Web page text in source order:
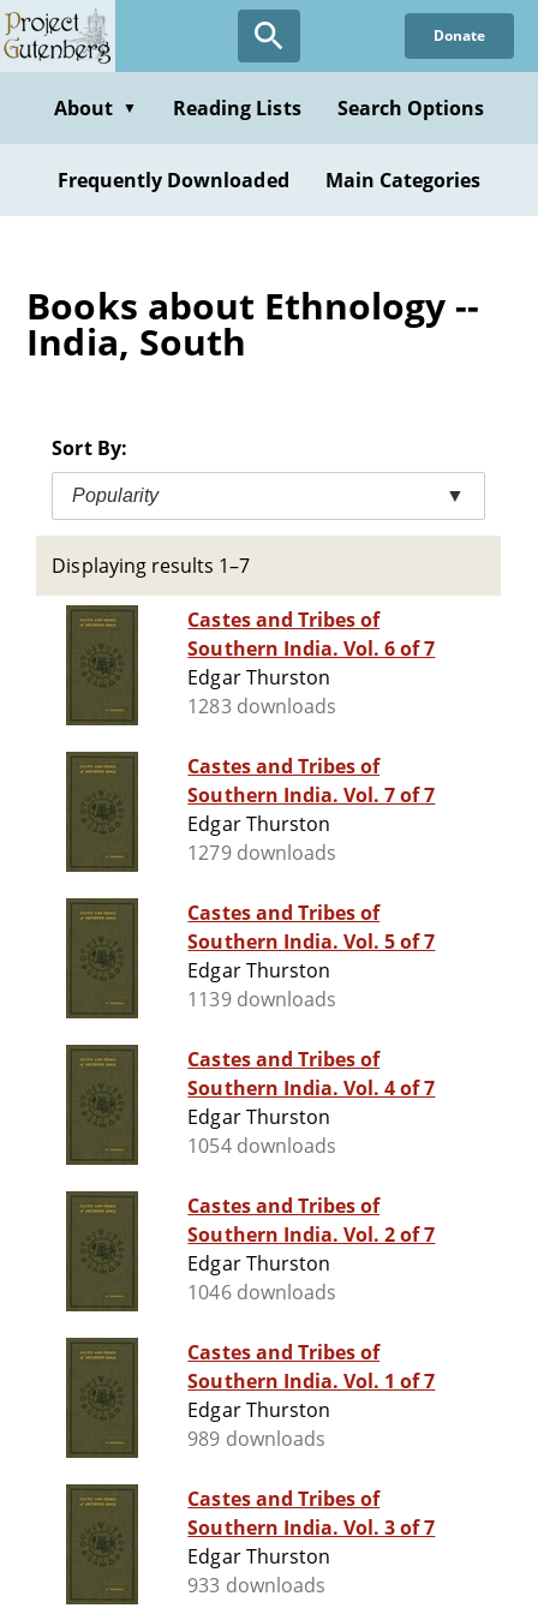
Skip
to
content
Donate
About ▼ Reading Lists Search Options
Frequently Downloaded Main Categories
Books about Ethnology --
India, South
Sort By:
Popularity ▼
Displaying results 1–7
Castes and Tribes of
Southern India. Vol. 6 of 7
Edgar Thurston
1283 downloads
Castes and Tribes of
Southern India. Vol. 7 of 7
Edgar Thurston
1279 downloads
Castes and Tribes of
Southern India. Vol. 5 of 7
Edgar Thurston
1139 downloads
Castes and Tribes of
Southern India. Vol. 4 of 7
Edgar Thurston
1054 downloads
Castes and Tribes of
Southern India. Vol. 2 of 7
Edgar Thurston
1046 downloads
Castes and Tribes of
Southern India. Vol. 1 of 7
Edgar Thurston
989 downloads
Castes and Tribes of
Southern India. Vol. 3 of 7
Edgar Thurston
933 downloads